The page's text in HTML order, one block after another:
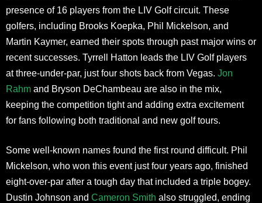
presence of 16 players from the LIV Golf circuit. These
golfers, including Brooks Koepka, Phil Mickelson, and
Martin Kaymer, earned their spots through past major wins or
recent successes. Tyrrell Hatton leads the LIV Golf players
at three-under-par, just four shots back from Vegas. Jon
Rahm and Bryson DeChambeau are also in the mix,
keeping the competition tight and adding extra excitement
for fans following both traditional and new golf tours.
Some well-known names found the first round difficult. Phil
Mickelson, who won this event just four years ago, finished
eight-over-par after a tough day that included a triple bogey.
Dustin Johnson and Cameron Smith also struggled, ending